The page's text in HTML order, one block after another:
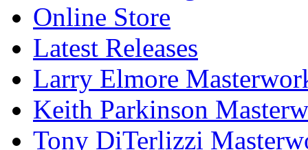
Online Store
Latest Releases
Larry Elmore
Keith Parkinson
Tony DiTerlizzi